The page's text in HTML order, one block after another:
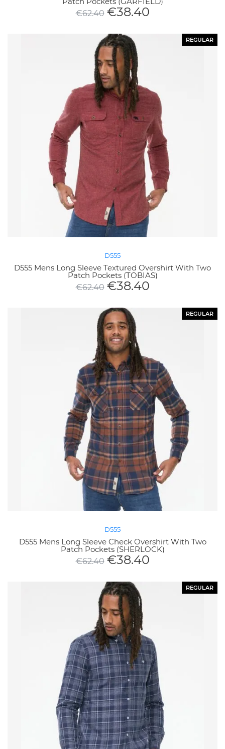
€62.40 €38.40
REGULAR
D555
D555 Mens Long Sleeve Textured Overshirt With Two
Patch Pockets (TOBIAS)
€62.40 €38.40
REGULAR
D555
D555 Mens Long Sleeve Check Overshirt With Two
Patch Pockets (SHERLOCK)
€62.40 €38.40
REGULAR